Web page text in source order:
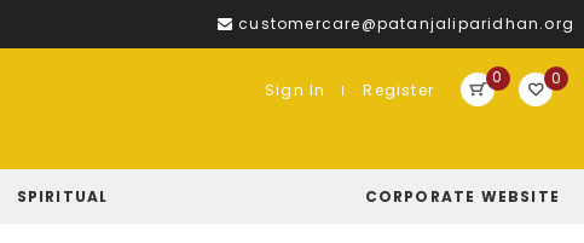
customercare@patanjaliparidhan.org
Sign In Register
0
0
SPIRITUAL CORPORATE WEBSITE